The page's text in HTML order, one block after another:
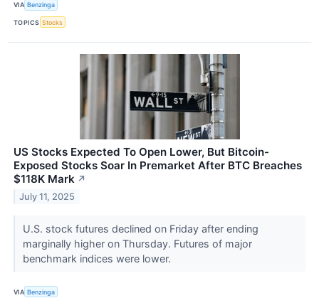
VIA Benzinga
TOPICS Stocks
US Stocks Expected To Open Lower, But Bitcoin-
Exposed Stocks Soar In Premarket After BTC Breaches
$118K Mark ↗
July 11, 2025
U.S. stock futures declined on Friday after ending
marginally higher on Thursday. Futures of major
benchmark indices were lower.
VIA Benzinga